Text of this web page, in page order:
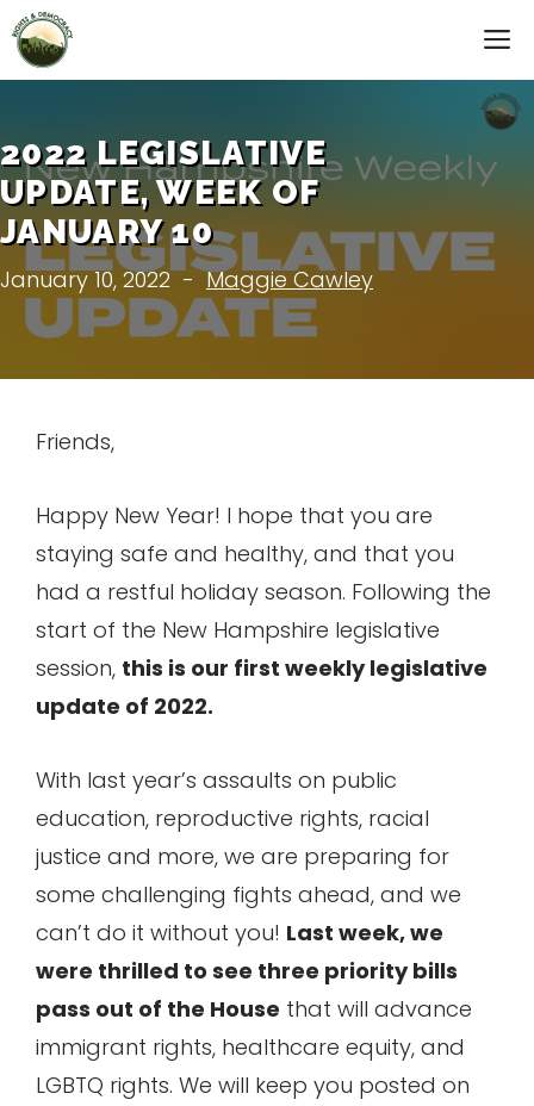
Skip
to
2022 LEGISLATIVE
UPDATE, WEEK OF
JANUARY 10
January 10, 2022-Maggie Cawley
Friends,
Happy New Year! I hope that you are
staying safe and healthy, and that you
had a restful holiday season. Following the
start of the New Hampshire legislative
session, this is our first weekly legislative
update of 2022.
With last year’s assaults on public
education, reproductive rights, racial
justice and more, we are preparing for
some challenging fights ahead, and we
can’t do it without you! Last week, we
were thrilled to see three priority bills
pass out of the House that will advance
immigrant rights, healthcare equity, and
LGBTQ rights. We will keep you posted on